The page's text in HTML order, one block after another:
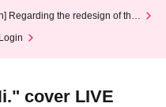
Regarding the redesign of the
cover LIVE